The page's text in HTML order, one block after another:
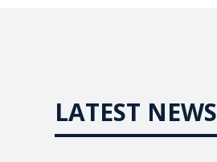
LATEST NEWS